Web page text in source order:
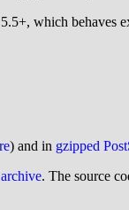
which
) and in gzipped
. The source